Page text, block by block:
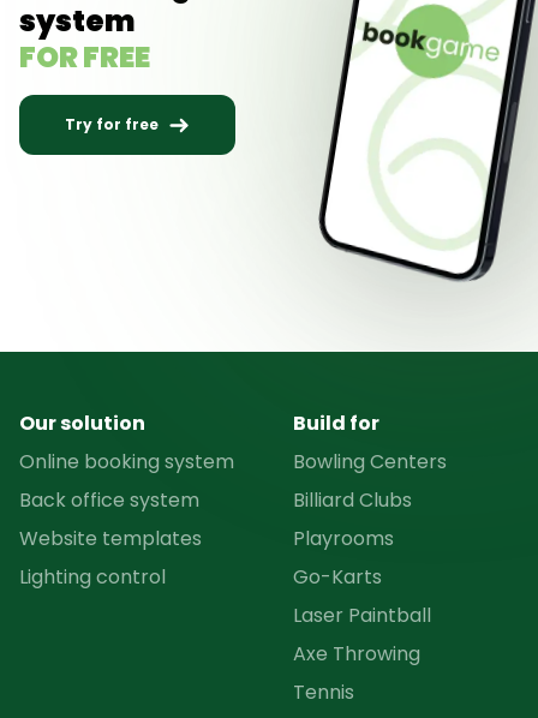
system
FOR FREE
Try for free
Our solution
Online booking system
Back office system
Website templates
Lighting control
Build for
Bowling Centers
Billiard Clubs
Playrooms
Go-Karts
Laser Paintball
Axe Throwing
Tennis